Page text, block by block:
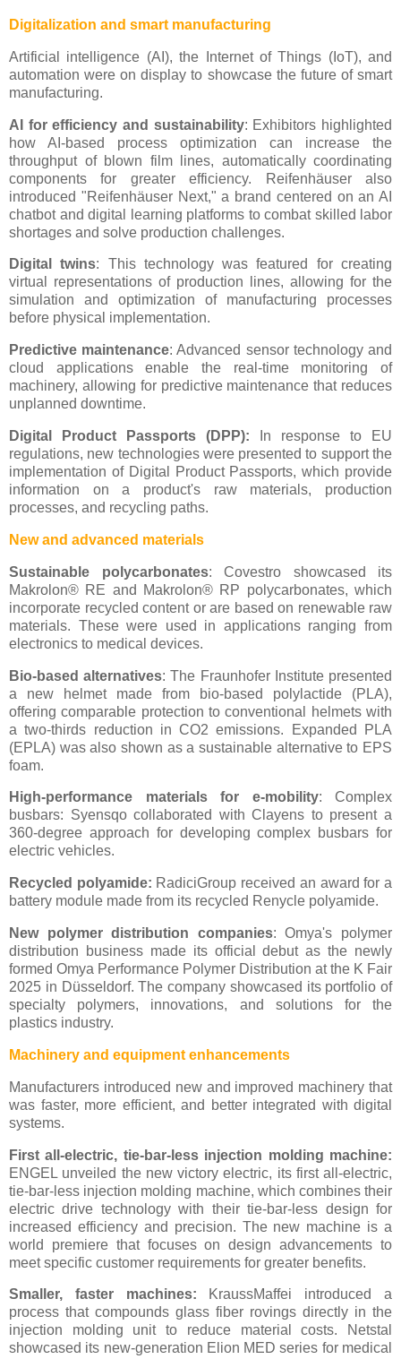
Digitalization and smart manufacturing
Artificial intelligence (AI), the Internet of Things (IoT), and
automation were on display to showcase the future of smart
manufacturing.
AI for efficiency and sustainability: Exhibitors highlighted
how AI-based process optimization can increase the
throughput of blown film lines, automatically coordinating
components for greater efficiency. Reifenhäuser also
introduced "Reifenhäuser Next," a brand centered on an AI
chatbot and digital learning platforms to combat skilled labor
shortages and solve production challenges.
Digital twins: This technology was featured for creating
virtual representations of production lines, allowing for the
simulation and optimization of manufacturing processes
before physical implementation.
Predictive maintenance: Advanced sensor technology and
cloud applications enable the real-time monitoring of
machinery, allowing for predictive maintenance that reduces
unplanned downtime.
Digital Product Passports (DPP): In response to EU
regulations, new technologies were presented to support the
implementation of Digital Product Passports, which provide
information on a product's raw materials, production
processes, and recycling paths.
New and advanced materials
Sustainable polycarbonates: Covestro showcased its
Makrolon® RE and Makrolon® RP polycarbonates, which
incorporate recycled content or are based on renewable raw
materials. These were used in applications ranging from
electronics to medical devices.
Bio-based alternatives: The Fraunhofer Institute presented
a new helmet made from bio-based polylactide (PLA),
offering comparable protection to conventional helmets with
a two-thirds reduction in CO2 emissions. Expanded PLA
(EPLA) was also shown as a sustainable alternative to EPS
foam.
High-performance materials for e-mobility: Complex
busbars: Syensqo collaborated with Clayens to present a
360-degree approach for developing complex busbars for
electric vehicles.
Recycled polyamide: RadiciGroup received an award for a
battery module made from its recycled Renycle polyamide.
New polymer distribution companies: Omya's polymer
distribution business made its official debut as the newly
formed Omya Performance Polymer Distribution at the K Fair
2025 in Düsseldorf. The company showcased its portfolio of
specialty polymers, innovations, and solutions for the
plastics industry.
Machinery and equipment enhancements
Manufacturers introduced new and improved machinery that
was faster, more efficient, and better integrated with digital
systems.
First all-electric, tie-bar-less injection molding machine:
ENGEL unveiled the new victory electric, its first all-electric,
tie-bar-less injection molding machine, which combines their
electric drive technology with their tie-bar-less design for
increased efficiency and precision. The new machine is a
world premiere that focuses on design advancements to
meet specific customer requirements for greater benefits.
Smaller, faster machines: KraussMaffei introduced a
process that compounds glass fiber rovings directly in the
injection molding unit to reduce material costs. Netstal
showcased its new-generation Elion MED series for medical